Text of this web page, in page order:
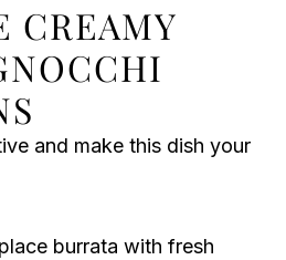
CREAMY
and make this dish your
burrata with fresh